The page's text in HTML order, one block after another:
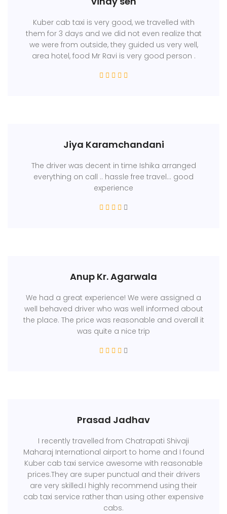
Kuber cab taxi is very good, we travelled with
them for 3 days and we did not even realize that
we were from outside, they guided us very well,
area hotel, food Mr Ravi is very good person .
Jiya Karamchandani
The driver was decent in time Ishika arranged
everything on call .. hassle free travel... good
experience
Anup Kr. Agarwala
We had a great experience! We were assigned a
well behaved driver who was well informed about
the place. The price was reasonable and overall it
was quite a nice trip
Prasad Jadhav
I recently travelled from Chatrapati Shivaji
Maharaj International airport to home and I found
Kuber cab taxi service awesome with reasonable
prices.They are super punctual and their drivers
are very skilled.I highly recommend using their
cab taxi service rather than using other expensive
cabs.